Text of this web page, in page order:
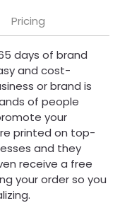
Pricing
days of brand
and cost-
or brand is
of people
your
printed on top-
and they
receive a free
your order so you